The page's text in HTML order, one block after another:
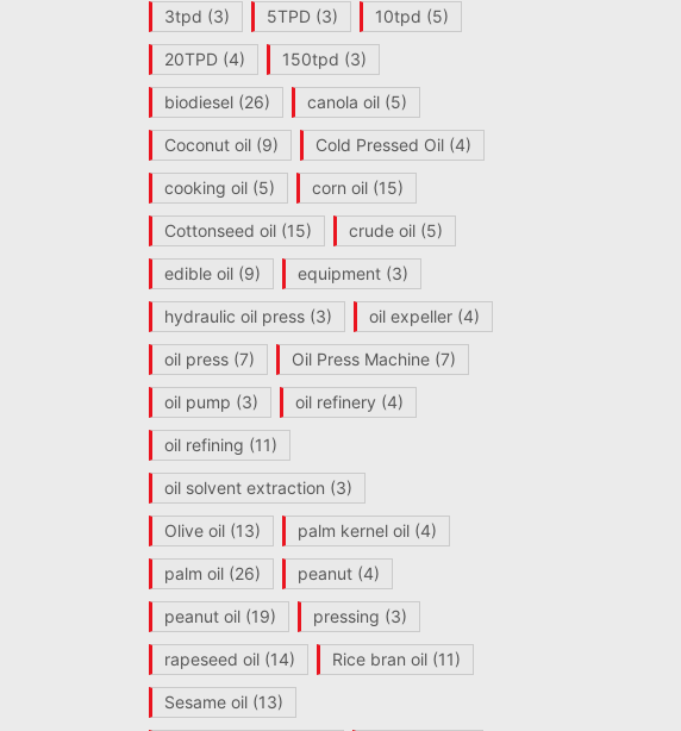
3tpd (3) 5TPD (3) 10tpd (5)
20TPD (4) 150tpd (3)
biodiesel (26) canola oil (5)
Coconut oil (9) Cold Pressed Oil (4)
cooking oil (5) corn oil (15)
Cottonseed oil (15) crude oil (5)
edible oil (9) equipment (3)
hydraulic oil press (3) oil expeller (4)
oil press (7) Oil Press Machine (7)
oil pump (3) oil refinery (4)
oil refining (11)
oil solvent extraction (3)
Olive oil (13) palm kernel oil (4)
palm oil (26) peanut (4)
peanut oil (19) pressing (3)
rapeseed oil (14) Rice bran oil (11)
Sesame oil (13)